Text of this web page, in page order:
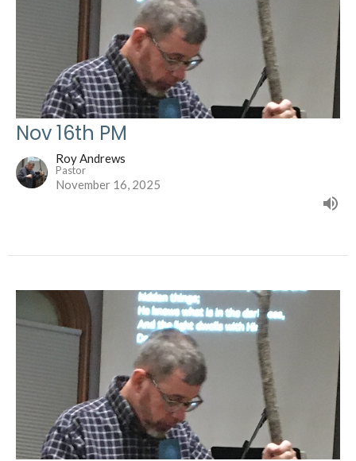
Nov 16th PM
Roy Andrews
Pastor
November 16, 2025